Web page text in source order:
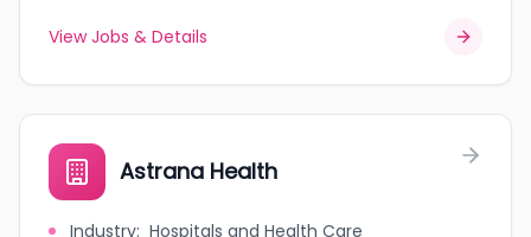
View Jobs & Details
Astrana Health
Industry: Hospitals and Health Care